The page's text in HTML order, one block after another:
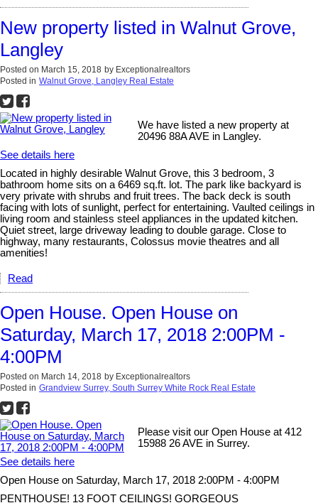
New property listed in Walnut Grove,
Langley
Posted on March 15, 2018 by Exceptionalrealtors
Posted in Walnut Grove, Langley Real Estate
We have listed a new property at
20496 88A AVE in Langley.
See details here
Located in highly desirable Walnut Grove, this 3 bedroom, 3
bathroom home sits on a 6469 sq.ft. lot. The park like backyard is
very private with shrubs and fruit trees. The back deck is south
facing with lots of sunlight, perfect for entertaining. Vaulted ceilings in
living room and stainless steel appliances in the updated kitchen.
Quiet street, large driveway leading to double garage. Close to
highway, many restaurants, Colossus movie theatres and all
amenities!
Read
Open House. Open House on
Saturday, March 17, 2018 2:00PM -
4:00PM
Posted on March 14, 2018 by Exceptionalrealtors
Posted in Grandview Surrey, South Surrey White Rock Real Estate
Please visit our Open House at 412
15988 26 AVE in Surrey.
See details here
Open House on Saturday, March 17, 2018 2:00PM - 4:00PM
PENTHOUSE! 13 FOOT CEILINGS! GORGEOUS